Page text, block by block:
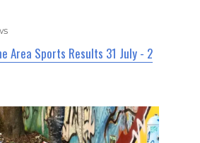
Area Sports Results 31 July - 2